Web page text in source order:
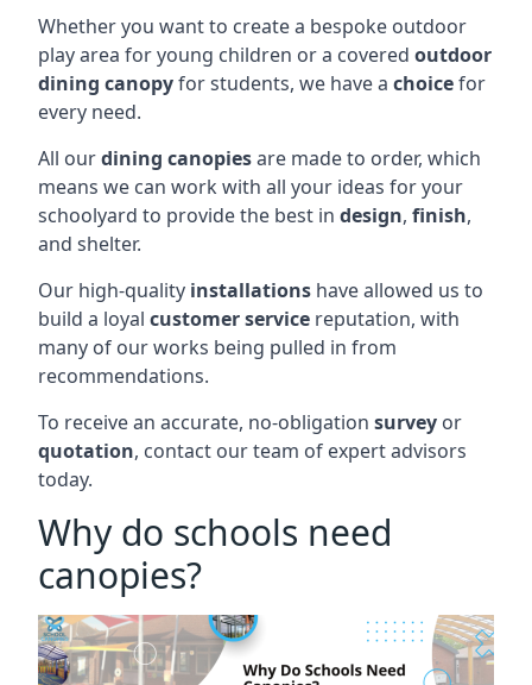
Whether you want to create a bespoke outdoor
play area for young children or a covered outdoor
dining canopyfor students, we have a choicefor
every need.
All ourdining canopiesare made to order, which
means we can work with all your ideas for your
schoolyard to provide the best in design, finish,
and shelter.
Our high-quality installations have allowed us to
build a loyal customer service reputation, with
many of our works being pulled in from
recommendations.
To receive an accurate, no-obligation survey or
quotation, contact our team of expert advisors
today.
Why do schools need
canopies?